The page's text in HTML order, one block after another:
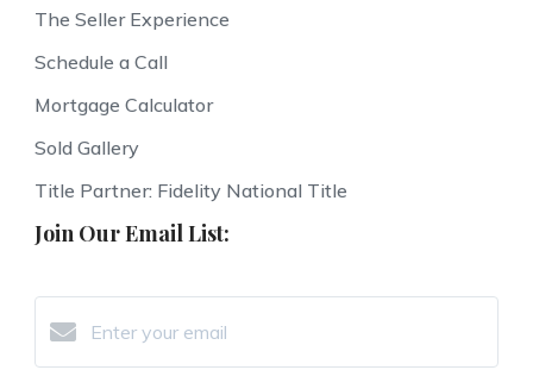
The Seller Experience
Schedule a Call
Mortgage Calculator
Sold Gallery
Title Partner: Fidelity National Title
Join Our Email List: